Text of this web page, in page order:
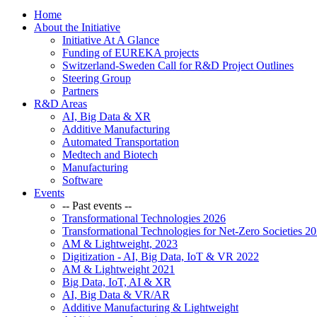
Home
About the Initiative
Initiative At A Glance
Funding of EUREKA projects
Switzerland-Sweden Call for R&D Project Outlines
Steering Group
Partners
R&D Areas
AI, Big Data & XR
Additive Manufacturing
Automated Transportation
Medtech and Biotech
Manufacturing
Software
Events
-- Past events --
Transformational Technologies 2026
Transformational Technologies for Net-Zero Societies
AM & Lightweight, 2023
Digitization - AI, Big Data, IoT & VR 2022
AM & Lightweight 2021
Big Data, IoT, AI & XR
AI, Big Data & VR/AR
Additive Manufacturing & Lightweight